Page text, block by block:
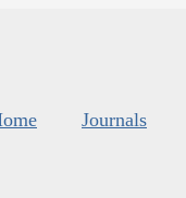
Journals